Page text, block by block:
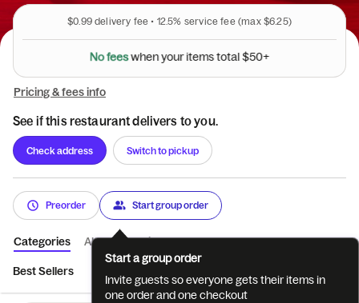
$0.99delivery fee • 12.5% service fee(max $6.25)
Nofeeswhenyouritemstotal$50+
Pricing & fees info
See if this restaurant delivers to you.
Check address Switch to pickup
Preorder Start group order
Categories About Reviews
Best Sellers
Start a group order
Invite guests so everyone gets their items in
one order and one checkout